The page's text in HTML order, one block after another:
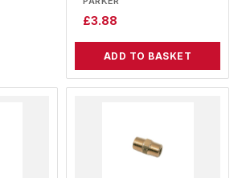
£3.88
ADD TO BASKET